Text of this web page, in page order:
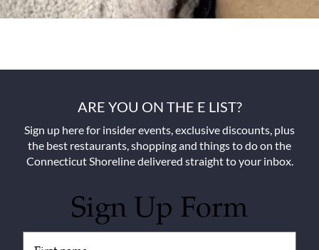
ARE YOU ON THE E LIST?
Sign up here for insider events, exclusive discounts, plus
the best restaurants, shopping and things to do on the
Connecticut Shoreline delivered straight to your inbox.
Sign Up Form